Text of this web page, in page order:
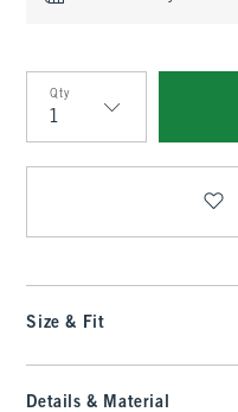
Qty
Qty
Size & Fit
Details & Material